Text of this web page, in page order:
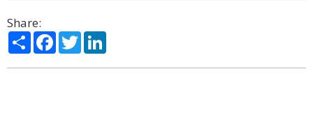
Share:
ShareFacebook
Twitter